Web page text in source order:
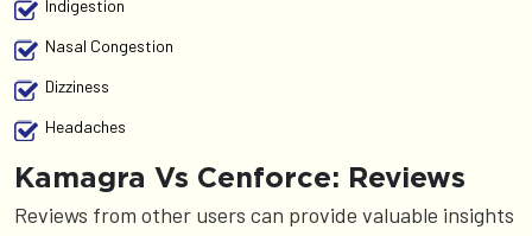
Indigestion
Nasal Congestion
Dizziness
Headaches
Kamagra Vs Cenforce: Reviews
Reviews from other users can provide valuable insights